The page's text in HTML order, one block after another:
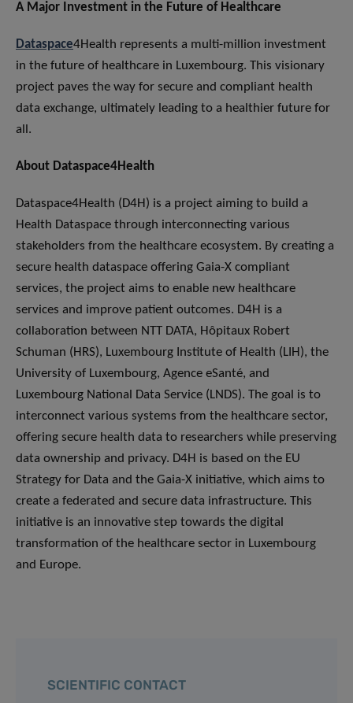
A Major Investment in the Future of Healthcare
Dataspace4Health represents a multi-million investment
in the future of healthcare in Luxembourg. This visionary
project paves the way for secure and compliant health
data exchange, ultimately leading to a healthier future for
all.
About Dataspace4Health
Dataspace4Health (D4H) is a project aiming to build a
Health Dataspace through interconnecting various
stakeholders from the healthcare ecosystem. By creating a
secure health dataspace offering Gaia-X compliant
services, the project aims to enable new healthcare
services and improve patient outcomes. D4H is a
collaboration between NTT DATA, Hôpitaux Robert
Schuman (HRS), Luxembourg Institute of Health (LIH), the
University of Luxembourg, Agence eSanté, and
Luxembourg National Data Service (LNDS). The goal is to
interconnect various systems from the healthcare sector,
offering secure health data to researchers while preserving
data ownership and privacy. D4H is based on the EU
Strategy for Data and the Gaia-X initiative, which aims to
create a federated and secure data infrastructure. This
initiative is an innovative step towards the digital
transformation of the healthcare sector in Luxembourg
and Europe.
SCIENTIFIC CONTACT